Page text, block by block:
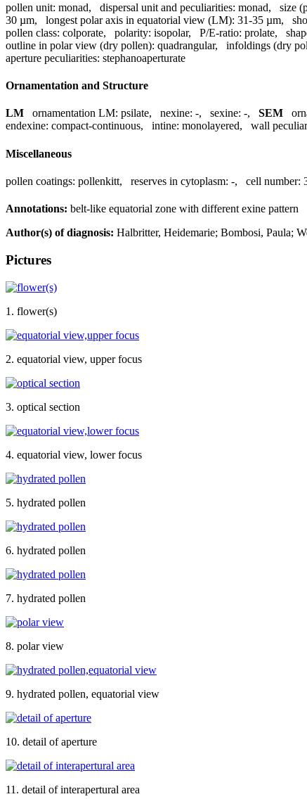
pollen unit: monad, dispersal unit and peculiarities: monad, size
30 µm, longest polar axis in equatorial view (LM): 31-35 µm,
pollen class: colporate, polarity: isopolar, P/E-ratio: prolate,
outline in polar view (dry pollen): quadrangular, infoldings (dry
aperture peculiarities: stephanoaperturate
Ornamentation and Structure
LM ornamentation LM: psilate, nexine: -, sexine: -, SEM
endexine: compact-continuous, intine: monolayered, wall
Miscellaneous
pollen coatings: pollenkitt, reserves in cytoplasm: -, cell number:
Annotations: belt-like equatorial zone with different exine pattern
Author(s) of diagnosis: Halbritter, Heidemarie; Bombosi, Paula;
Pictures
1. flower(s)
2. equatorial view, upper focus
3. optical section
4. equatorial view, lower focus
5. hydrated pollen
6. hydrated pollen
7. hydrated pollen
8. polar view
9. hydrated pollen, equatorial view
10. detail of aperture
11. detail of interapertural area